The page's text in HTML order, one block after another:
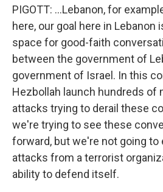
PIGOTT: ...Lebanon, for
here, our goal here in Lebanon
space for good-faith
between the government of
government of Israel. In this
Hezbollah launch hundreds of
attacks trying to derail these
we're trying to see these
forward, but we're not going to
attacks from a terrorist
ability to defend itself.